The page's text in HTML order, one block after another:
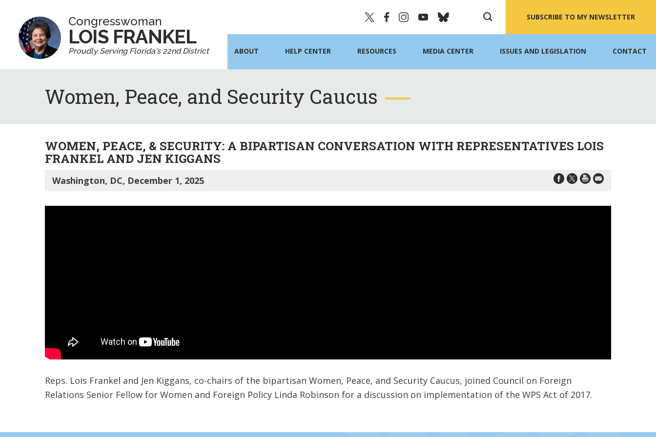
Congresswoman
LOIS FRANKEL
Proudly Serving Florida's 22nd District
SUBSCRIBE TO MY NEWSLETTER
ABOUT HELP CENTER RESOURCES MEDIA CENTER ISSUES AND LEGISLATION CONTACT
Women, Peace, and Security Caucus
WOMEN, PEACE, & SECURITY: A BIPARTISAN CONVERSATION WITH REPRESENTATIVES LOIS
FRANKEL AND JEN KIGGANS
Washington, DC, December 1, 2025
Reps. Lois Frankel and Jen Kiggans, co-chairs of the bipartisan Women, Peace, and Security Caucus, joined Council on Foreign
Relations Senior Fellow for Women and Foreign Policy Linda Robinson for a discussion on implementation of the WPS Act of 2017.